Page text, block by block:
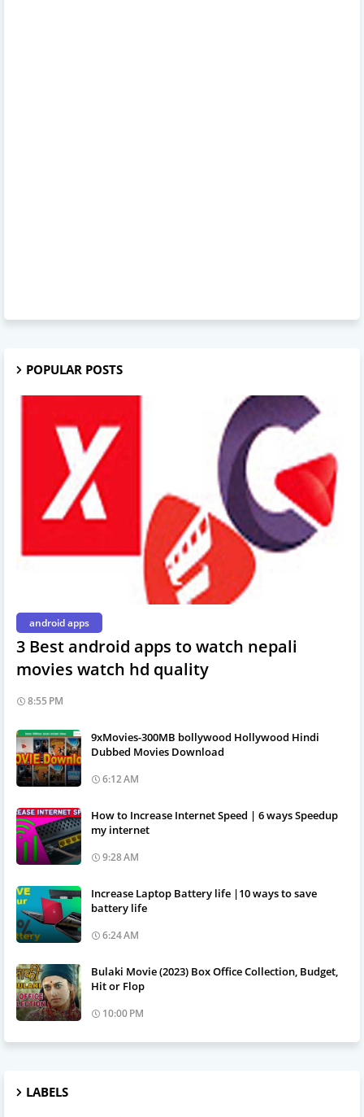
POPULAR POSTS
android apps
3 Best android apps to watch nepali
movies watch hd quality
8:55 PM
9xMovies-300MB bollywood Hollywood Hindi
Dubbed Movies Download
6:12 AM
How to Increase Internet Speed | 6 ways Speedup
my internet
9:28 AM
Increase Laptop Battery life |10 ways to save
battery life
6:24 AM
Bulaki Movie (2023) Box Office Collection, Budget,
Hit or Flop
10:00 PM
LABELS